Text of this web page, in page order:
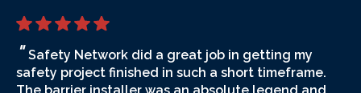
"Safety Network did a great job in getting my
safety project finished in such a short timeframe.